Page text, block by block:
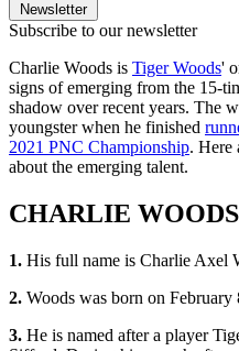
Newsletter
Subscribe to our newsletter
Charlie Woods is Tiger Woods'
signs of emerging from the 15-
shadow over recent years. The
youngster when he finished
2021 PNC Championship. Here
about the emerging talent.
CHARLIE
1. His full name is Charlie Axel
2. Woods was born on
3. He is named after a player